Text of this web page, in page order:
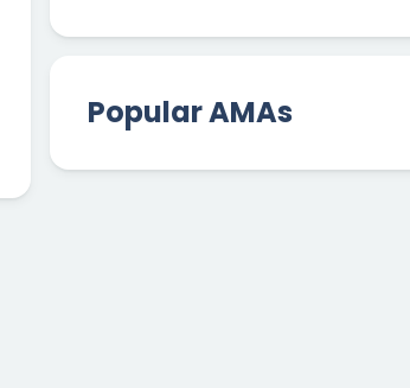
Popular AMAs